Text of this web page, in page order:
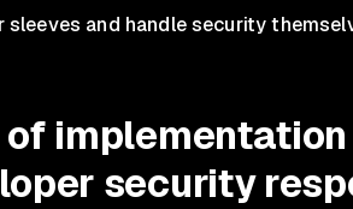
sleeves and handle security
of
security